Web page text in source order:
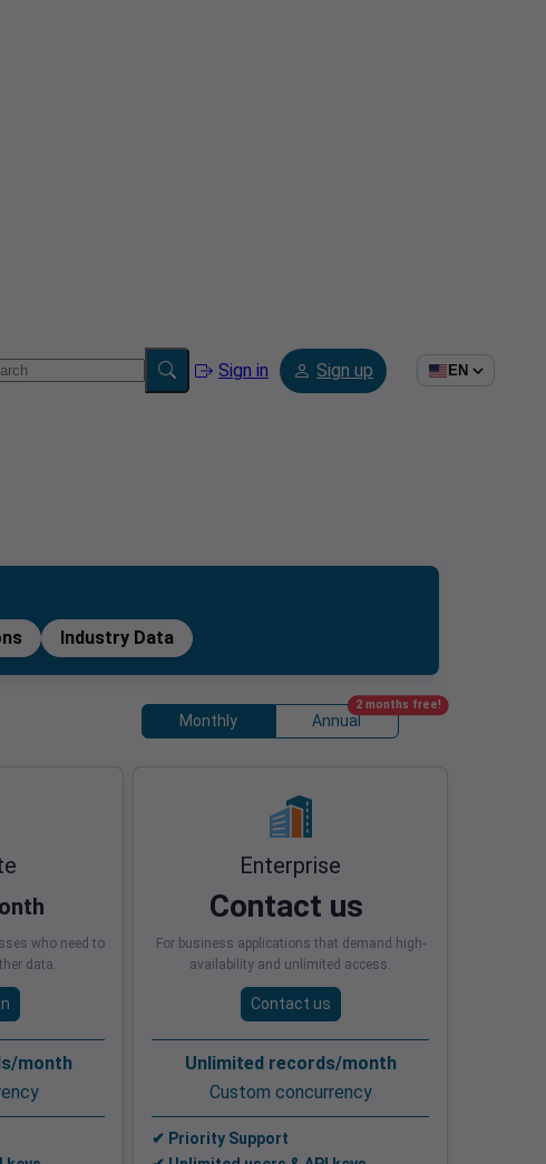
Sign in Sign up EN
Industry Data
Monthly Annual
2 months free!
who need to
data.
month
Enterprise
Contact us
For business applications that demand high-
availability and unlimited access.
Contact us
Unlimited records/month
Custom concurrency
✔ Priority Support